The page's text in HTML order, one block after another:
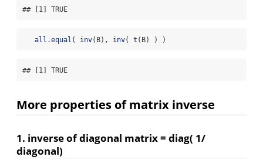
## [1] TRUE
all.equal ( inv(B), inv( t (B) ) )
## [1] TRUE
More properties of matrix inverse
1. inverse of diagonal matrix = diag( 1/
diagonal)